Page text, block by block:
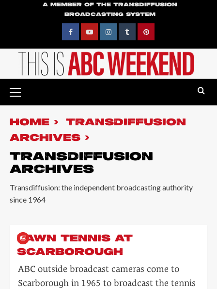
A MEMBER OF THE TRANSDIFFUSION
BROADCASTING SYSTEM
FacebookYouTubeInstagramTumblr Pinterest
Menu
HOME
TRANSDIFFUSION
ARCHIVES
TRANSDIFFUSION
ARCHIVES
Transdiffusion: the independent broadcasting authority
since 1964
LAWN TENNIS AT
SCARBOROUGH
ABC outside broadcast cameras come to
Scarborough in 1965 to broadcast the tennis